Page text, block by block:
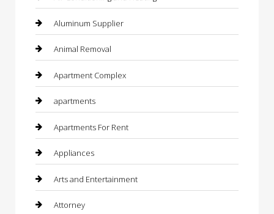
Aluminum Supplier
Animal Removal
Apartment Complex
apartments
Apartments For Rent
Appliances
Arts and Entertainment
Attorney